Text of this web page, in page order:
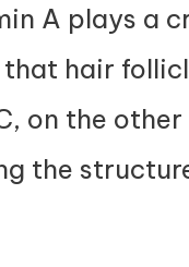
A plays a
hair
on the other
the